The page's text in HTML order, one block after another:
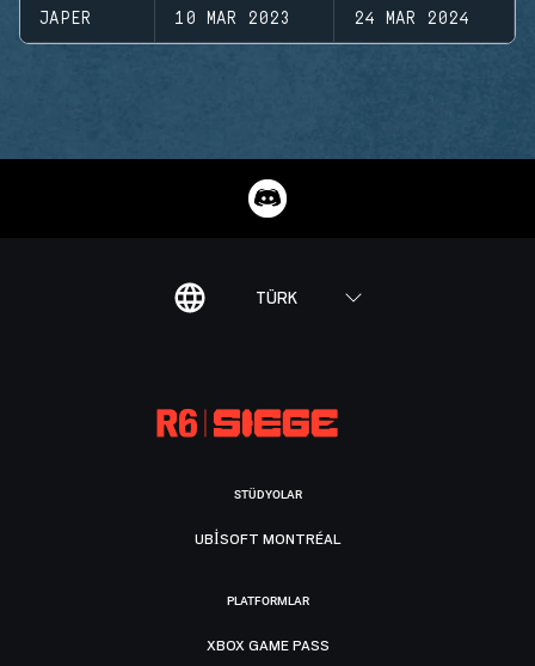
JAPER 10 MAR 2023 24 MAR 2024
TÜRK
STÜDYOLAR
UBISOFT MONTRÉAL
PLATFORMLAR
XBOX GAME PASS